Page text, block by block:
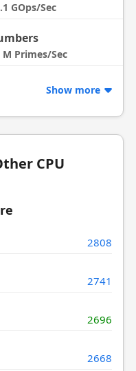
GOps/Sec
M Primes/Sec
Show more
CPU
2808
2741
2696
2668